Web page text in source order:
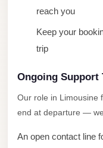
reach you
Keep your
trip
Ongoing Support
Our role in Limousine
end at departure —
An open contact line
Limousine
Mohandessin
Mercedes